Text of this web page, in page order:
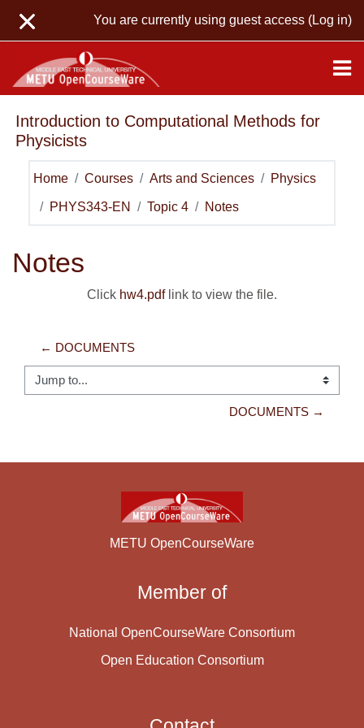
You are currently using guest access (Log in)
Introduction to Computational Methods for
Physicists
Home Courses Arts and Sciences Physics
PHYS343-EN Topic 4 Notes
Notes
Click hw4.pdflink to view the file.
← DOCUMENTS
Jump to...
DOCUMENTS →
METU OpenCourseWare
Member of
National OpenCourseWare Consortium
Open Education Consortium